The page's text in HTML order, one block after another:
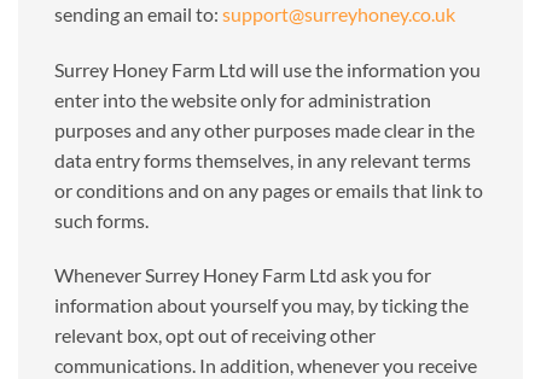
sending an email to: support@surreyhoney.co.uk
Surrey Honey Farm Ltd will use the information you
enter into the website only for administration
purposes and any other purposes made clear in the
data entry forms themselves, in any relevant terms
or conditions and on any pages or emails that link to
such forms.
Whenever Surrey Honey Farm Ltd ask you for
information about yourself you may, by ticking the
relevant box, opt out of receiving other
communications. In addition, whenever you receive